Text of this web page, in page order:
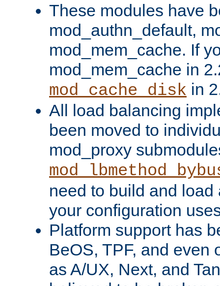
These modules have
mod_authn_default,
mod_mem_cache. If
mod_mem_cache in
mod_cache_disk in
All load balancing
been moved to
mod_proxy
need to build and load
your configuration
Platform support has
BeOS, TPF, and even
as A/UX, Next, and